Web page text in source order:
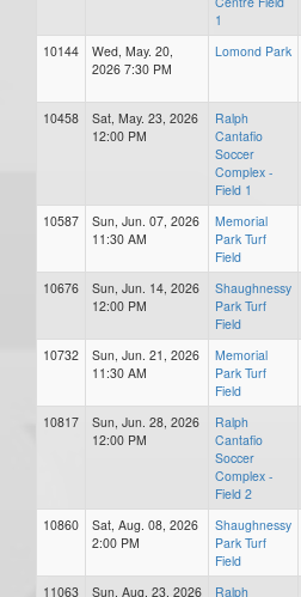
1
10144
Wed, May. 20,
2026 7:30 PM
Lomond Park
10458
Sat, May. 23, 2026
12:00 PM
Ralph
Cantafio
Soccer
Complex -
Field 1
10587
Sun, Jun. 07, 2026
11:30 AM
Memorial
Park Turf
Field
10676
Sun, Jun. 14, 2026
12:00 PM
Shaughnessy
Park Turf
Field
10732
Sun, Jun. 21, 2026
11:30 AM
Memorial
Park Turf
Field
10817
Sun, Jun. 28, 2026
12:00 PM
Ralph
Cantafio
Soccer
Complex -
Field 2
10860
Sat, Aug. 08, 2026
2:00 PM
Shaughnessy
Park Turf
Field
11063 Sun, Aug. 23, 2026 Ralph